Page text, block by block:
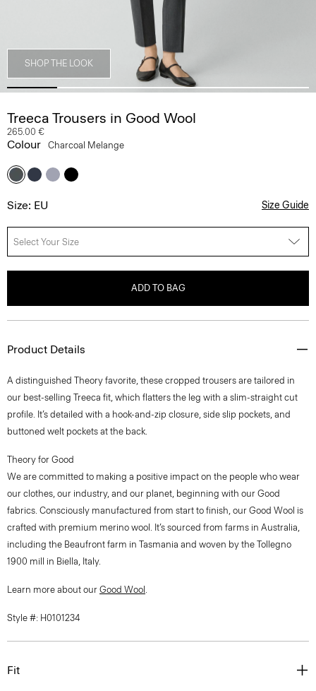
SHOP THE LOOK
Treeca Trousers in Good Wool
265.00 €
Colour Charcoal Melange
Size: EU Size Guide
Select Your Size
ADD TO BAG
Product Details
A distinguished Theory favorite, these cropped trousers are tailored in
our best-selling Treeca fit, which flatters the leg with a slim-straight cut
profile. It’s detailed with a hook-and-zip closure, side slip pockets, and
buttoned welt pockets at the back.
Theory for Good
We are committed to making a positive impact on the people who wear
our clothes, our industry, and our planet, beginning with our Good
fabrics. Consciously manufactured from start to finish, our Good Wool is
crafted with premium merino wool. It’s sourced from farms in Australia,
including the Beaufront farm in Tasmania and woven by the Tollegno
1900 mill in Biella, Italy.
Learn more about our Good Wool .
Style #: H0101234
Fit